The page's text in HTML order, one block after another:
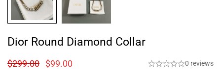
Dior Round Diamond Collar
$299.00 $99.00 0 reviews